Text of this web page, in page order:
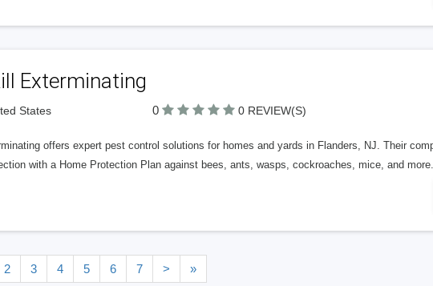
Exterminating
States 0 0 REVIEW(S)
offers expert pest control solutions for homes and yards in Flanders, NJ. Their
with a Home Protection Plan against bees, ants, wasps, cockroaches, mice, and
2 3 4 5 6 7 > »